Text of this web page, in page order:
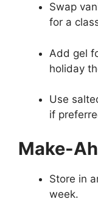
Swap
for a
Add gel
holiday
Use
if
Make-
Store in
week.